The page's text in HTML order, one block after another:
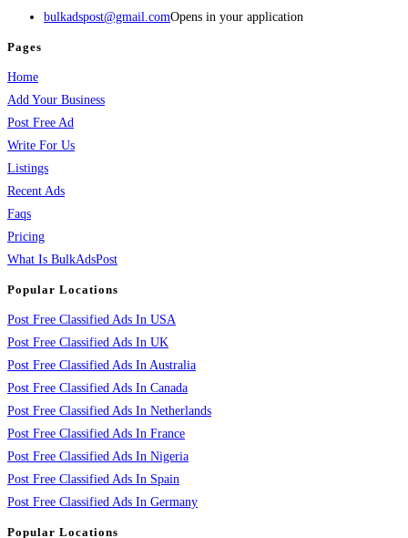
bulkadspost@gmail.comOpens in your application
Pages
Home
Add Your Business
Post Free Ad
Write For Us
Listings
Recent Ads
Faqs
Pricing
What Is BulkAdsPost
Popular Locations
Post Free Classified Ads In USA
Post Free Classified Ads In UK
Post Free Classified Ads In Australia
Post Free Classified Ads In Canada
Post Free Classified Ads In Netherlands
Post Free Classified Ads In France
Post Free Classified Ads In Nigeria
Post Free Classified Ads In Spain
Post Free Classified Ads In Germany
Popular Locations